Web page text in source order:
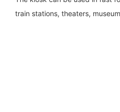
train stations, theaters,